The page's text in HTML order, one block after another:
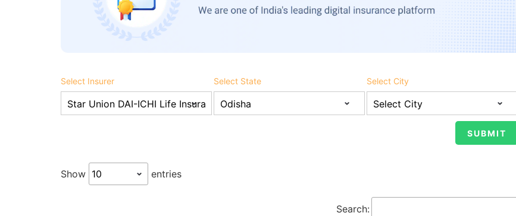
Select Insurer Select State Select City
Show entries
Search: